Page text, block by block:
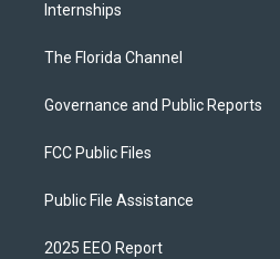
Internships
The Florida Channel
Governance and Public Reports
FCC Public Files
Public File Assistance
2025 EEO Report